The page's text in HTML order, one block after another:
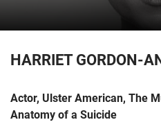
HARRIET GORDON-
Actor, Ulster American, The
Anatomy of a Suicide